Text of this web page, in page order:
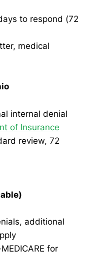
to respond (72
medical
internal denial
of Insurance
review, 72
additional
for